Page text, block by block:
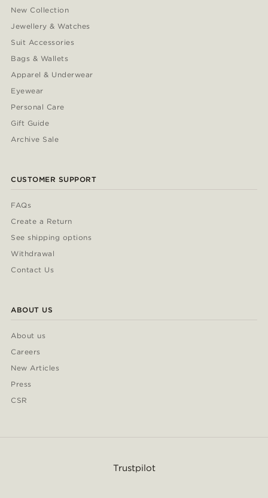
New Collection
Jewellery & Watches
Suit Accessories
Bags & Wallets
Apparel & Underwear
Eyewear
Personal Care
Gift Guide
Archive Sale
CUSTOMER SUPPORT
FAQs
Create a Return
See shipping options
Withdrawal
Contact Us
ABOUT US
About us
Careers
New Articles
Press
CSR
Trustpilot